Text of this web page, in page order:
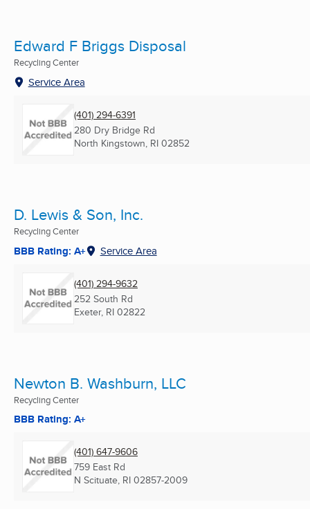
Edward F Briggs Disposal
Recycling Center
Service Area
(401) 294-6391
280 Dry Bridge Rd
North Kingstown, RI 02852
D. Lewis & Son, Inc.
Recycling Center
BBB Rating: A+ Service Area
(401) 294-9632
252 South Rd
Exeter, RI 02822
Newton B. Washburn, LLC
Recycling Center
BBB Rating: A+
(401) 647-9606
759 East Rd
N Scituate, RI 02857-2009